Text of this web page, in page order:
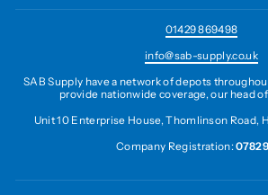
01429 869498
info@sab-supply.co.uk
SAB Supply have a network of depots
provide nationwide coverage, our head
Unit 10 Enterprise House, Thomlinson Road,
Company Registration: